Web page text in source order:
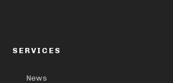
SERVICES
News